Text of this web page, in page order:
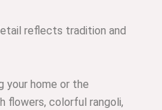
reflects tradition and
your home or the
flowers, colorful rangoli,